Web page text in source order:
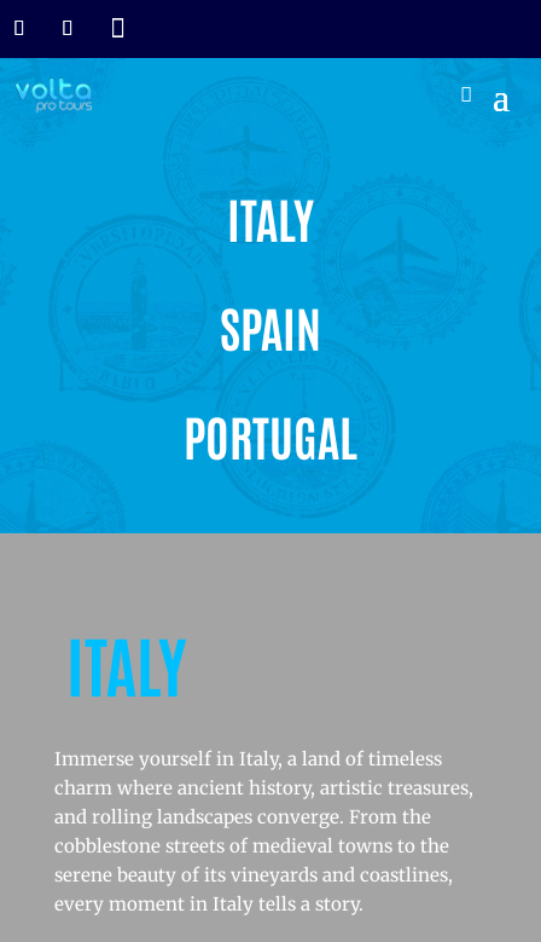

ITALY
SPAIN
PORTUGAL
ITALY
Immerse yourself in Italy, a land of timeless
charm where ancient history, artistic treasures,
and rolling landscapes converge. From the
cobblestone streets of medieval towns to the
serene beauty of its vineyards and coastlines,
every moment in Italy tells a story.